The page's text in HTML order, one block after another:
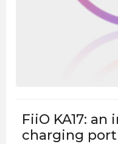
FiiO KA17:
charging port